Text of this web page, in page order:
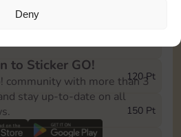
Deny
120 Pt
150 Pt
to Sticker GO!
community with more than 3
stay up-to-date on all